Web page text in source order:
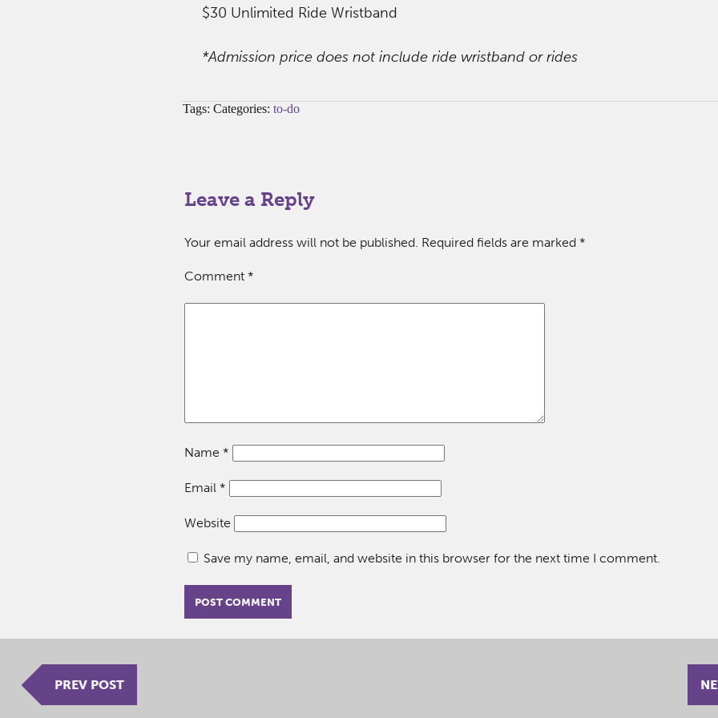
$30 Unlimited Ride Wristband
*Admission price does not include ride wristband or rides
Tags: Categories: to-do
Leave a Reply
Your email address will not be published. Required fields are marked *
Comment *
Name *
Email *
Website
Save my name, email, and website in this browser for the next time I comment.
PREV POST